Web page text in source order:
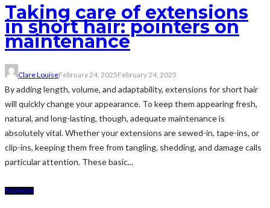
Taking care of extensions
in short hair: pointers on
maintenance
Clare LouiseFebruary 24, 2025February 24, 2025
By adding length, volume, and adaptability, extensions for short hair
will quickly change your appearance. To keep them appearing fresh,
natural, and long-lasting, though, adequate maintenance is
absolutely vital. Whether your extensions are sewed-in, tape-ins, or
clip-ins, keeping them free from tangling, shedding, and damage calls
particular attention. These basic...
FASHION